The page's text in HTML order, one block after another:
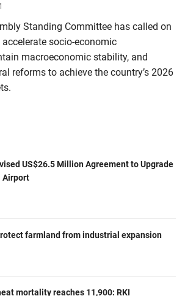
Standing Committee has called on
socio-economic
macroeconomic stability, and
reforms to achieve the country’s 2026
US$26.5 Million Agreement to Upgrade
Airport
farmland from industrial expansion
mortality reaches 11,900: RKI